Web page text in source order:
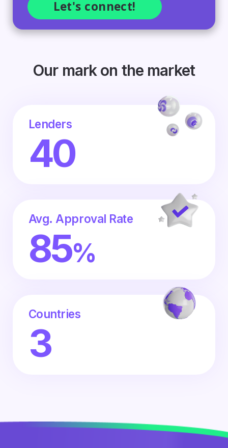
Our mark on the market
Lenders
40
Avg. Approval Rate
85%
Countries
3